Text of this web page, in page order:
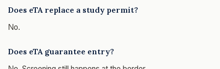
Does eTA replace a study permit?
No.
Does eTA guarantee entry?